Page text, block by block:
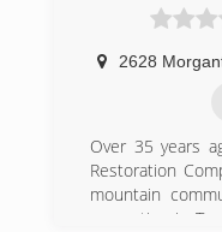
2628
Over 35 years
Restoration
mountain
properties in